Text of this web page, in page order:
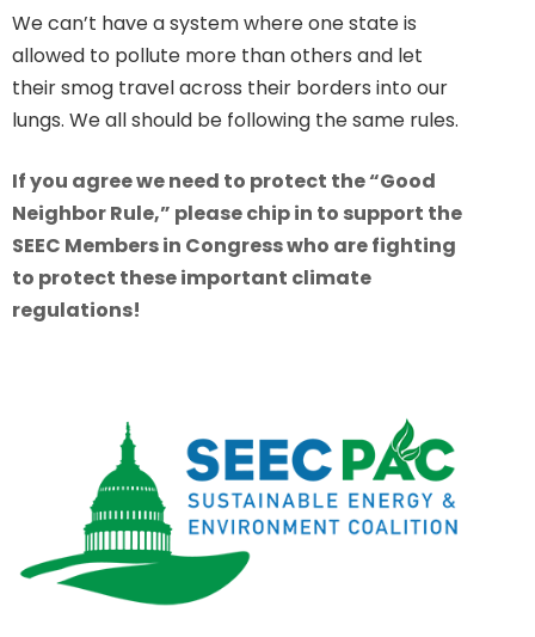
We can’t have a system where one state is
allowed to pollute more than others and let
their smog travel across their borders into our
lungs. We all should be following the same rules.
If you agree we need to protect the “Good
Neighbor Rule,” please chip in to support the
SEEC Members in Congress who are fighting
to protect these important climate
regulations!